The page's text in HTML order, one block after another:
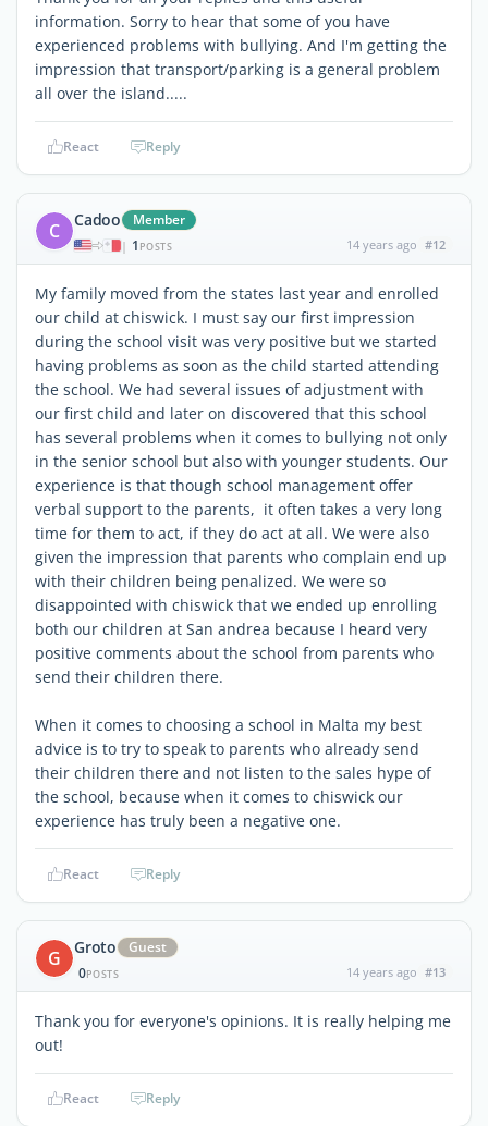
information. Sorry to hear that some of you have
experienced problems with bullying. And I'm getting the
impression that transport/parking is a general problem
all over the island.....
React Reply
C Cadoo Member
| 1 POSTS 14 years ago #12
My family moved from the states last year and enrolled
our child at chiswick. I must say our first impression
during the school visit was very positive but we started
having problems as soon as the child started attending
the school. We had several issues of adjustment with
our first child and later on discovered that this school
has several problems when it comes to bullying not only
in the senior school but also with younger students. Our
experience is that though school management offer
verbal support to the parents, it often takes a very long
time for them to act, if they do act at all. We were also
given the impression that parents who complain end up
with their children being penalized. We were so
disappointed with chiswick that we ended up enrolling
both our children at San andrea because I heard very
positive comments about the school from parents who
send their children there.
When it comes to choosing a school in Malta my best
advice is to try to speak to parents who already send
their children there and not listen to the sales hype of
the school, because when it comes to chiswick our
experience has truly been a negative one.
React Reply
G Groto
Guest
0POSTS 14 years ago #13
Thank you for everyone's opinions. It is really helping me
out!
React Reply